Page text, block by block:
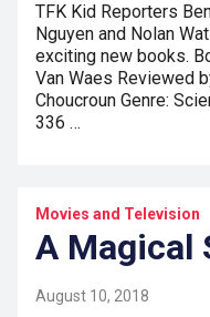
TFK Kid Reporters
Nguyen and Nolan
exciting new books.
Van Waes Reviewed
Choucroun Genre:
336 …
Movies and Television
A Magical
August 10, 2018